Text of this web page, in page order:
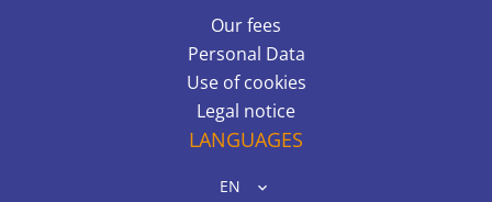
Our fees
Personal Data
Use of cookies
Legal notice
LANGUAGES
EN